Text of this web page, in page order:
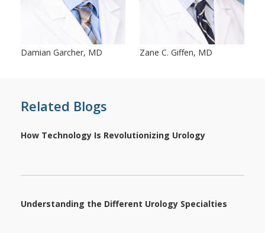
Damian Garcher, MD Zane C. Giffen, MD
Related Blogs
How Technology Is Revolutionizing Urology
Understanding the Different Urology Specialties